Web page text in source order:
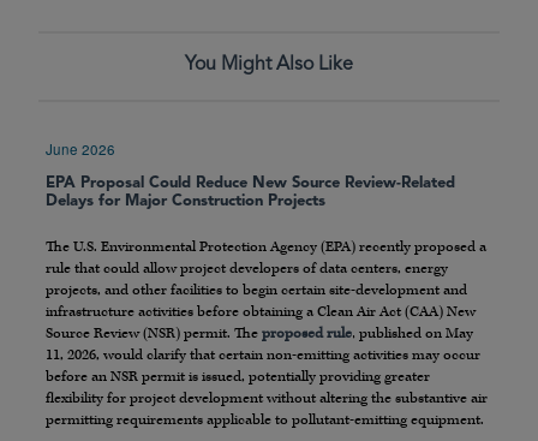
You Might Also Like
June 2026
EPA Proposal Could Reduce New Source Review-Related
Delays for Major Construction Projects
The U.S. Environmental Protection Agency (EPA) recently proposed a
rule that could allow project developers of data centers, energy
projects, and other facilities to begin certain site-development and
infrastructure activities before obtaining a Clean Air Act (CAA) New
Source Review (NSR) permit. The proposed rule, published on May
11, 2026, would clarify that certain non-emitting activities may occur
before an NSR permit is issued, potentially providing greater
flexibility for project development without altering the substantive air
permitting requirements applicable to pollutant-emitting equipment.